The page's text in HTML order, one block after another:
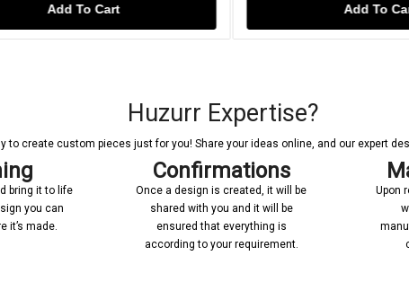
Add To Cart Add To Cart
Huzurr Expertise?
to create custom pieces just for you! Share your ideas online, and our expert
bring it to life
you can
it’s made.
Confirmations
Once a design is created, it will be
shared with you and it will be
ensured that everything is
according to your requirement.
Upon